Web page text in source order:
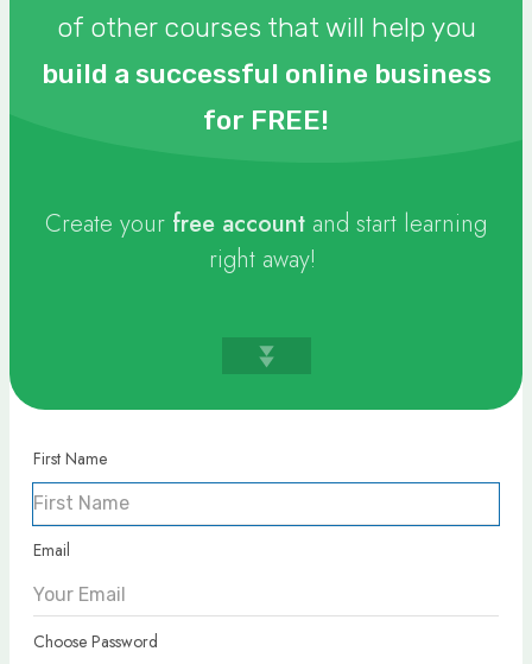
of other courses that will help you
build a successful online business
for FREE!
Create your free account and start learning
right away!
First Name
Email
Choose Password